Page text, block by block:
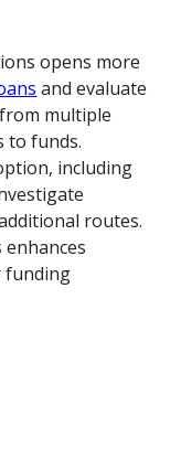
opens more
and evaluate
multiple
to funds.
including
routes.
funding